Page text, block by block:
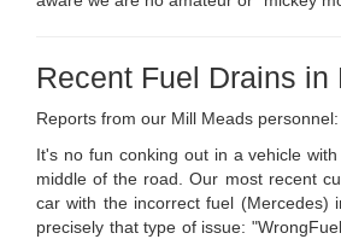
Recent Fuel Drains in
Reports from our Mill Meads personnel:
It's no fun conking out in a vehicle
middle of the road. Our most recent
car with the incorrect fuel (Mercedes)
precisely that type of issue: